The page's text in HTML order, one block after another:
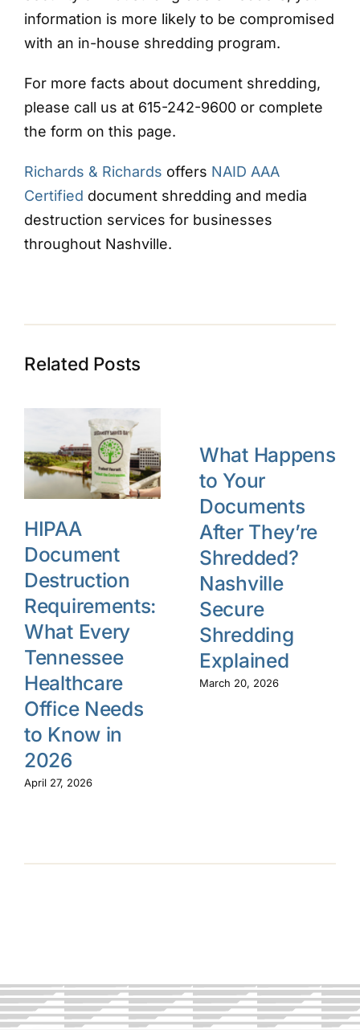
information is more likely to be compromised
with an in-house shredding program.
For more facts about document shredding,
please call us at 615-242-9600 or complete
the form on this page.
Richards & Richards offers NAID AAA
Certified document shredding and media
destruction services for businesses
throughout Nashville.
Related Posts
HIPAA
Document
Destruction
Requirements:
What Every
Tennessee
Healthcare
Office Needs
to Know in
2026
April 27, 2026
What Happens
to Your
Documents
After They’re
Shredded?
Nashville
Secure
Shredding
Explained
March 20, 2026